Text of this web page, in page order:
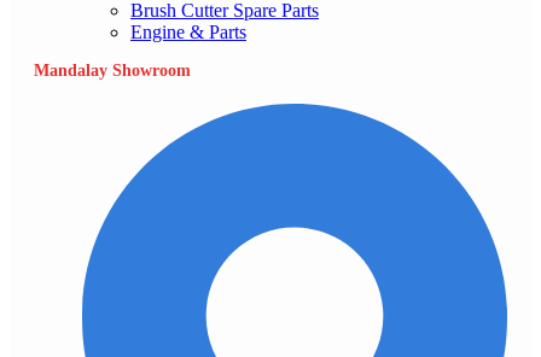
Brush Cutter Spare Parts
Engine & Parts
Mandalay Showroom